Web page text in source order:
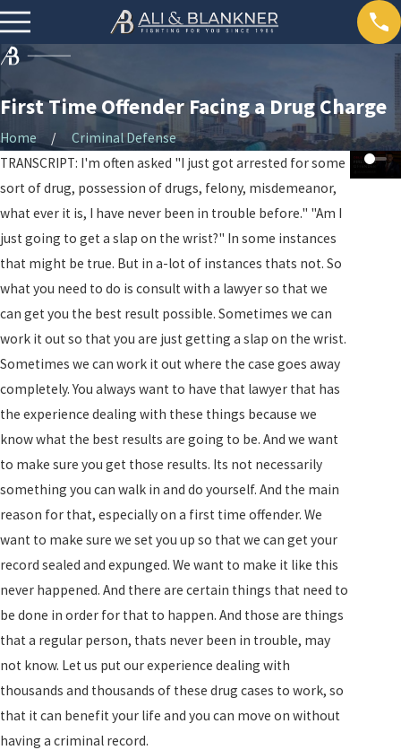
First Time Offender Facing a Drug Charge
Home
Criminal Defense
TRANSCRIPT: I'm often asked "I just got arrested for some
sort of drug, possession of drugs, felony, misdemeanor,
what ever it is, I have never been in trouble before." "Am I
just going to get a slap on the wrist?" In some instances
that might be true. But in a-lot of instances thats not. So
what you need to do is consult with a lawyer so that we
can get you the best result possible. Sometimes we can
work it out so that you are just getting a slap on the wrist.
Sometimes we can work it out where the case goes away
completely. You always want to have that lawyer that has
the experience dealing with these things because we
know what the best results are going to be. And we want
to make sure you get those results. Its not necessarily
something you can walk in and do yourself. And the main
reason for that, especially on a first time offender. We
want to make sure we set you up so that we can get your
record sealed and expunged. We want to make it like this
never happened. And there are certain things that need to
be done in order for that to happen. And those are things
that a regular person, thats never been in trouble, may
not know. Let us put our experience dealing with
thousands and thousands of these drug cases to work, so
that it can benefit your life and you can move on without
having a criminal record.